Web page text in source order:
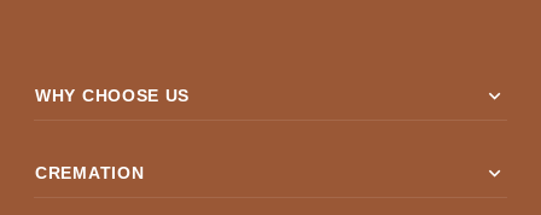
WHY CHOOSE US expand_more
CREMATION expand_more